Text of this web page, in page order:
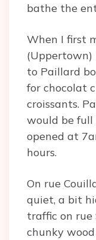
bathe the
When I first
(Uppertown)
to Paillard
for chocolat
croissants.
would be full
opened at
hours.
On rue
quiet, a bit
traffic on rue
chunky